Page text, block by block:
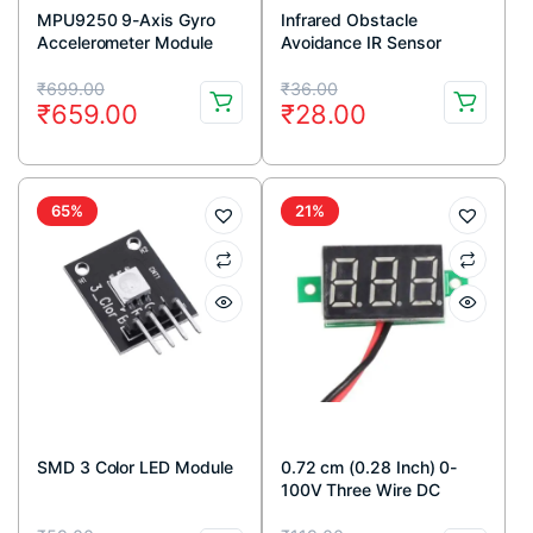
MPU9250 9-Axis Gyro
Accelerometer Module
₹699.00
Original
price
was:
₹699.00.
₹659.00
Current
price
is:
₹659.00.
Infrared Obstacle
Avoidance IR Sensor
₹36.00
Original
price
was:
₹36.00.
₹28.00
Current
price
is:
₹28.00.
65%
SMD 3 Color LED Module
21%
0.72 cm (0.28 Inch) 0-
100V Three Wire DC